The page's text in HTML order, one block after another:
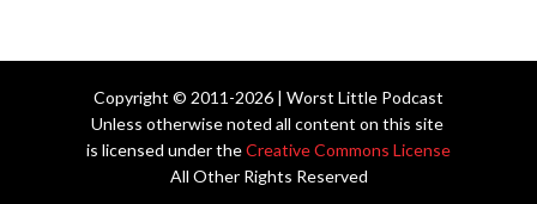
Copyright © 2011-2026 | Worst Little Podcast
Unless otherwise noted all content on this site
is licensed under theCreative Commons License
All Other Rights Reserved